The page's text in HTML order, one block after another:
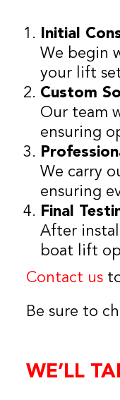
Initial
We begin
your lift
Custom
Our team
ensuring
We carry
ensuring
Final
After
boat lift
Contact us
Be sure to
WE’LL